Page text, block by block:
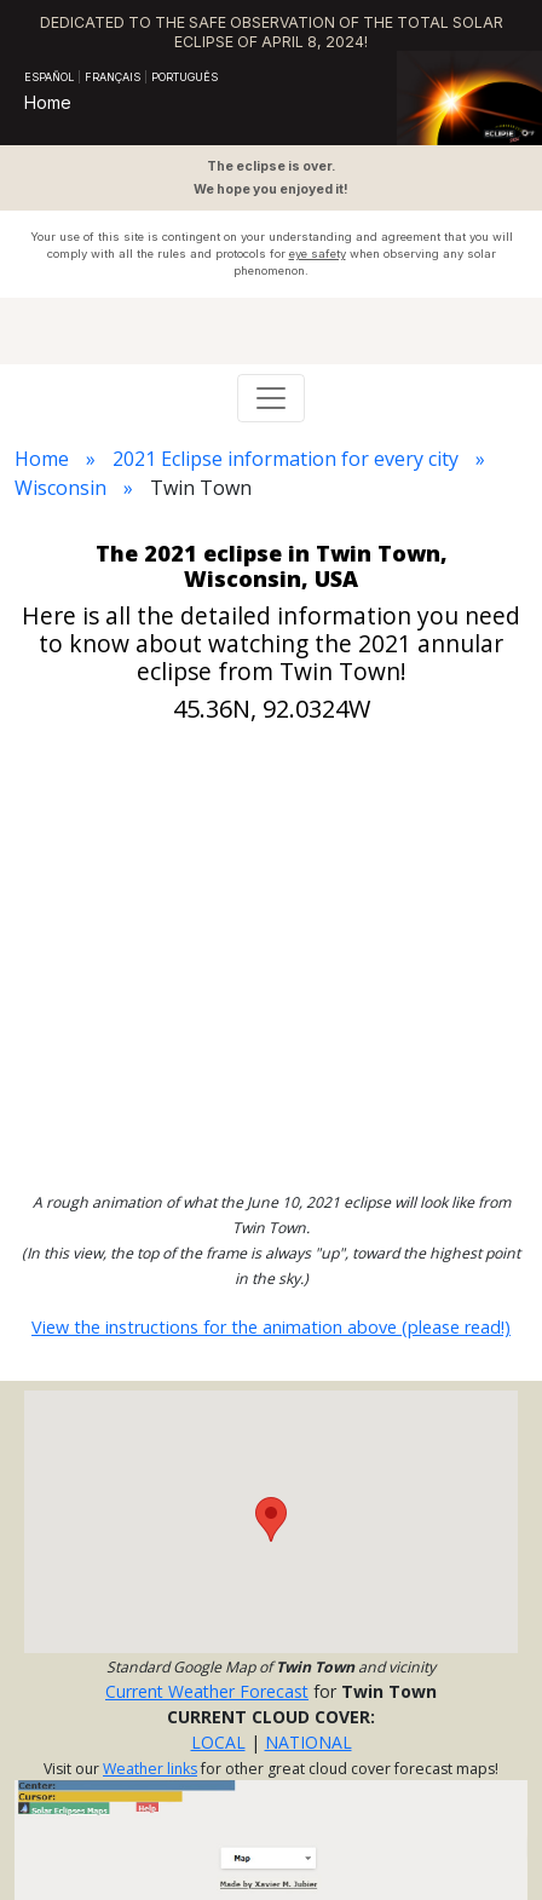
DEDICATED TO THE SAFE OBSERVATION OF THE TOTAL SOLAR
ECLIPSE OF APRIL 8, 2024!
ESPAÑOL FRANÇAIS PORTUGUÊS
Home
The eclipse is over.
We hope you enjoyed it!
Your use of this site is contingent on your understanding and agreement that you will
comply with all the rules and protocols for eye safetywhen observing any solar
phenomenon.
Home
2021 Eclipse information for every city
Wisconsin
Twin Town
The 2021 eclipse in Twin Town,
Wisconsin, USA
Here is all the detailed information you need
to know about watching the 2021 annular
eclipse from Twin Town!
45.36N, 92.0324W
A rough animation of what the June 10, 2021 eclipse will look like from
Twin Town.
(In this view, the top of the frame is always "up", toward the highest point
in the sky.)
View the instructions for the animation above (please read!)
Standard Google Map ofTwin Townand vicinity
Current Weather Forecast for Twin Town
CURRENT CLOUD COVER:
LOCAL| NATIONAL
Visit ourWeather linksfor other great cloud cover forecast maps!